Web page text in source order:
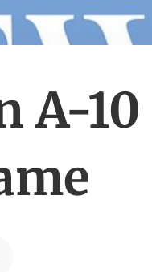
A-10